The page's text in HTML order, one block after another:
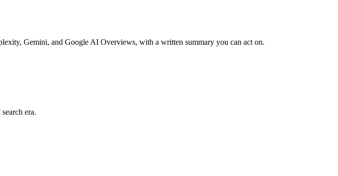
Gemini, and Google AI Overviews, with a written summary you can act on.
era.